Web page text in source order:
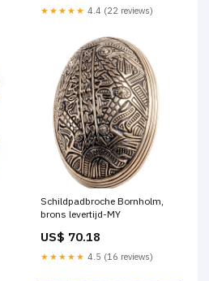
★★★★★ 4.4 (22 reviews)
Schildpadbroche Bornholm,
brons levertijd-MY
US$ 70.18
★★★★★ 4.5 (16 reviews)